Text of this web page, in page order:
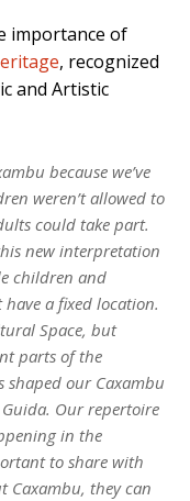
importance of
, recognized
and Artistic
because we’ve
weren’t allowed to
could take part.
new interpretation
children and
have a fixed location.
Space, but
parts of the
our Caxambu
Our repertoire
in the
to share with
Caxambu, they can